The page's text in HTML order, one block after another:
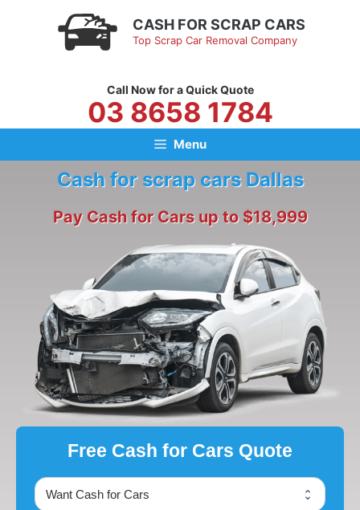
CASH FOR SCRAP CARS
Top Scrap Car Removal Company
Call Now for a Quick Quote
03 8658 1784
Menu
Cash for scrap cars Dallas
Pay Cash for Cars up to $18,999
Free Cash for Cars Quote